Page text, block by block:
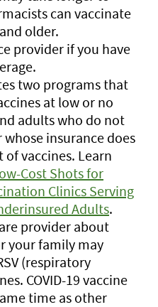
can vaccinate
older.
provider if you have
two programs that
at low or no
adults who do not
insurance does
vaccines. Learn
Cost Shots for
Clinics Serving
Adults.
provider about
your family may
(respiratory
COVID-19 vaccine
time as other